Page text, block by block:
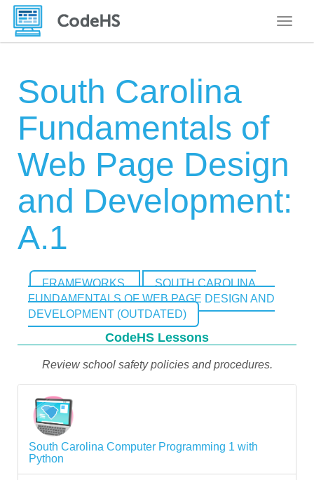
South Carolina
Fundamentals of
Web Page Design
and Development:
A.1
FRAMEWORKS
SOUTH CAROLINA
FUNDAMENTALS OF WEB PAGE DESIGN AND
DEVELOPMENT (OUTDATED)
CodeHS Lessons
Review school safety policies and procedures.
South Carolina Computer Programming 1 with
Python